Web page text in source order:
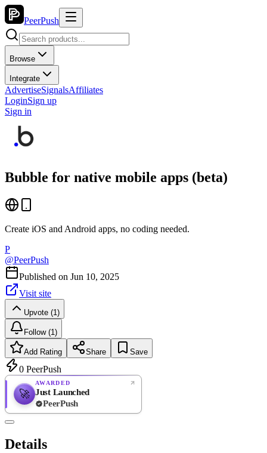
PeerPush
Browse
Integrate
AdvertiseSignalsAffiliates
LoginSign up
Sign in
Bubble for native mobile apps (beta)
Create iOS and Android apps, no coding needed.
P
@PeerPush
Published on Jun 10, 2025
Visit site
Upvote (1)
Follow (1)
Add Rating Share Save
0 PeerPush
🚀
AWARDED
Just Launched
PeerPush
Details